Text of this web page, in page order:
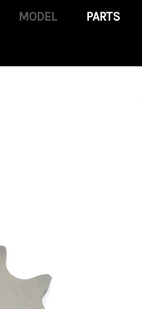
PARTS